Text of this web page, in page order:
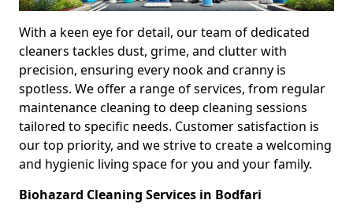
With a keen eye for detail, our team of dedicated
cleaners tackles dust, grime, and clutter with
precision, ensuring every nook and cranny is
spotless. We offer a range of services, from regular
maintenance cleaning to deep cleaning sessions
tailored to specific needs. Customer satisfaction is
our top priority, and we strive to create a welcoming
and hygienic living space for you and your family.
Biohazard Cleaning Services in Bodfari